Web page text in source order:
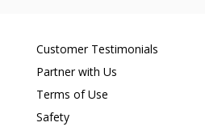
Customer Testimonials
Partner with Us
Terms of Use
Safety